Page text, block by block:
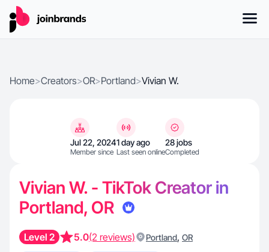
Home>Creators>OR>Portland>Vivian W.
Jul 22, 2024
Member since
1 day ago
Last seen online
28 jobs
Completed
Vivian W. - TikTok Creator in
Portland, OR
Level 2 5.0(2 reviews) Portland, OR